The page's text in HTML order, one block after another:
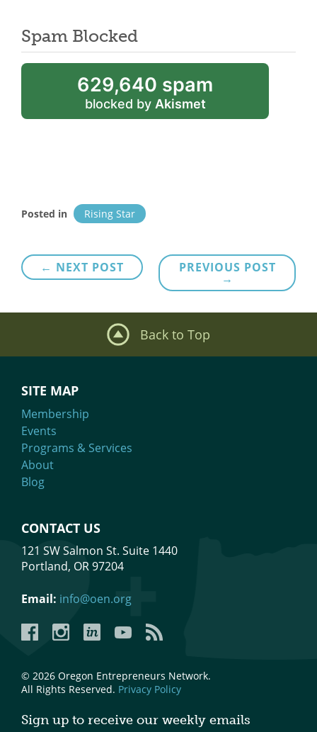
Spam Blocked
629,640 spam
blocked by Akismet
Posted in Rising Star
Post
navigation
PREVIOUS POST
→
← NEXT POST
Back to Top
SITE MAP
Membership
Events
Programs & Services
About
Blog
CONTACT US
121 SW Salmon St. Suite 1440
Portland, OR 97204
Email: info@oen.org
FacebookInstagramLinkedInYouTubeYouTube
© 2026 Oregon Entrepreneurs Network.
All Rights Reserved. Privacy Policy
Sign up to receive our weekly emails